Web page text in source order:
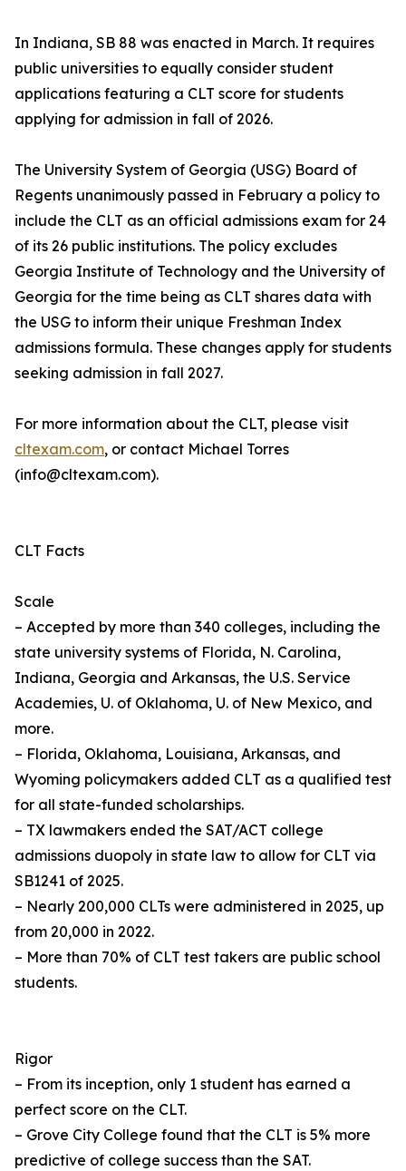
In Indiana, SB 88 was enacted in March. It requires
public universities to equally consider student
applications featuring a CLT score for students
applying for admission in fall of 2026.
The University System of Georgia (USG) Board of
Regents unanimously passed in February a policy to
include the CLT as an official admissions exam for 24
of its 26 public institutions. The policy excludes
Georgia Institute of Technology and the University of
Georgia for the time being as CLT shares data with
the USG to inform their unique Freshman Index
admissions formula. These changes apply for students
seeking admission in fall 2027.
For more information about the CLT, please visit
cltexam.com, or contact Michael Torres
(info@cltexam.com).
CLT Facts
Scale
– Accepted by more than 340 colleges, including the
state university systems of Florida, N. Carolina,
Indiana, Georgia and Arkansas, the U.S. Service
Academies, U. of Oklahoma, U. of New Mexico, and
more.
– Florida, Oklahoma, Louisiana, Arkansas, and
Wyoming policymakers added CLT as a qualified test
for all state-funded scholarships.
– TX lawmakers ended the SAT/ACT college
admissions duopoly in state law to allow for CLT via
SB1241 of 2025.
– Nearly 200,000 CLTs were administered in 2025, up
from 20,000 in 2022.
– More than 70% of CLT test takers are public school
students.
Rigor
– From its inception, only 1 student has earned a
perfect score on the CLT.
– Grove City College found that the CLT is 5% more
predictive of college success than the SAT.